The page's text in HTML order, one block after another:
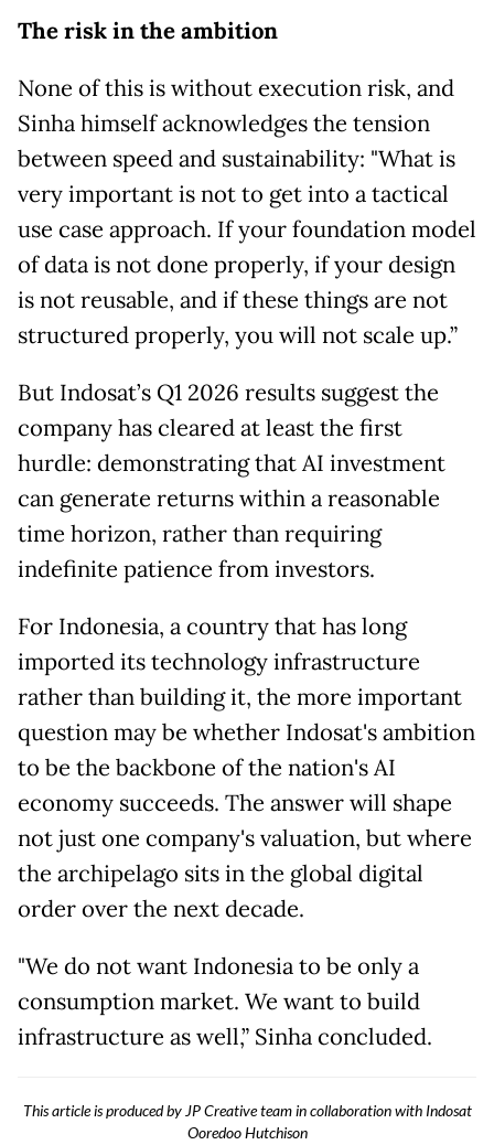
The risk in the ambition
None of this is without execution risk, and
Sinha himself acknowledges the tension
between speed and sustainability: "What is
very important is not to get into a tactical
use case approach. If your foundation model
of data is not done properly, if your design
is not reusable, and if these things are not
structured properly, you will not scale up.”
But Indosat’s Q1 2026 results suggest the
company has cleared at least the first
hurdle: demonstrating that AI investment
can generate returns within a reasonable
time horizon, rather than requiring
indefinite patience from investors.
For Indonesia, a country that has long
imported its technology infrastructure
rather than building it, the more important
question may be whether Indosat's ambition
to be the backbone of the nation's AI
economy succeeds. The answer will shape
not just one company's valuation, but where
the archipelago sits in the global digital
order over the next decade.
"We do not want Indonesia to be only a
consumption market. We want to build
infrastructure as well,” Sinha concluded.
This article is produced by JP Creative team in collaboration with Indosat
Ooredoo Hutchison